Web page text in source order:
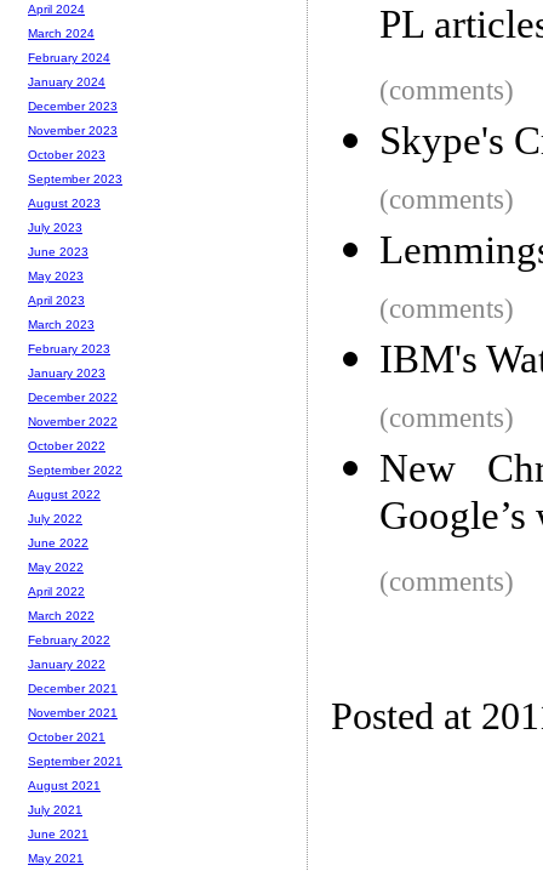
PL
(comments)
Skype's
(comments)
(comments)
IBM's
(comments)
New
(comments)
Posted at
April 2024
March 2024
February 2024
January 2024
December 2023
November 2023
October 2023
September 2023
August 2023
July 2023
June 2023
May 2023
April 2023
March 2023
February 2023
January 2023
December 2022
November 2022
October 2022
September 2022
August 2022
July 2022
June 2022
May 2022
April 2022
March 2022
February 2022
January 2022
December 2021
November 2021
October 2021
September 2021
August 2021
July 2021
June 2021
May 2021